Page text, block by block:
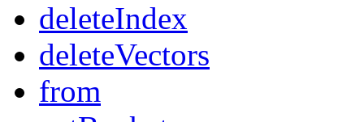
deleteIndex
deleteVectors
from